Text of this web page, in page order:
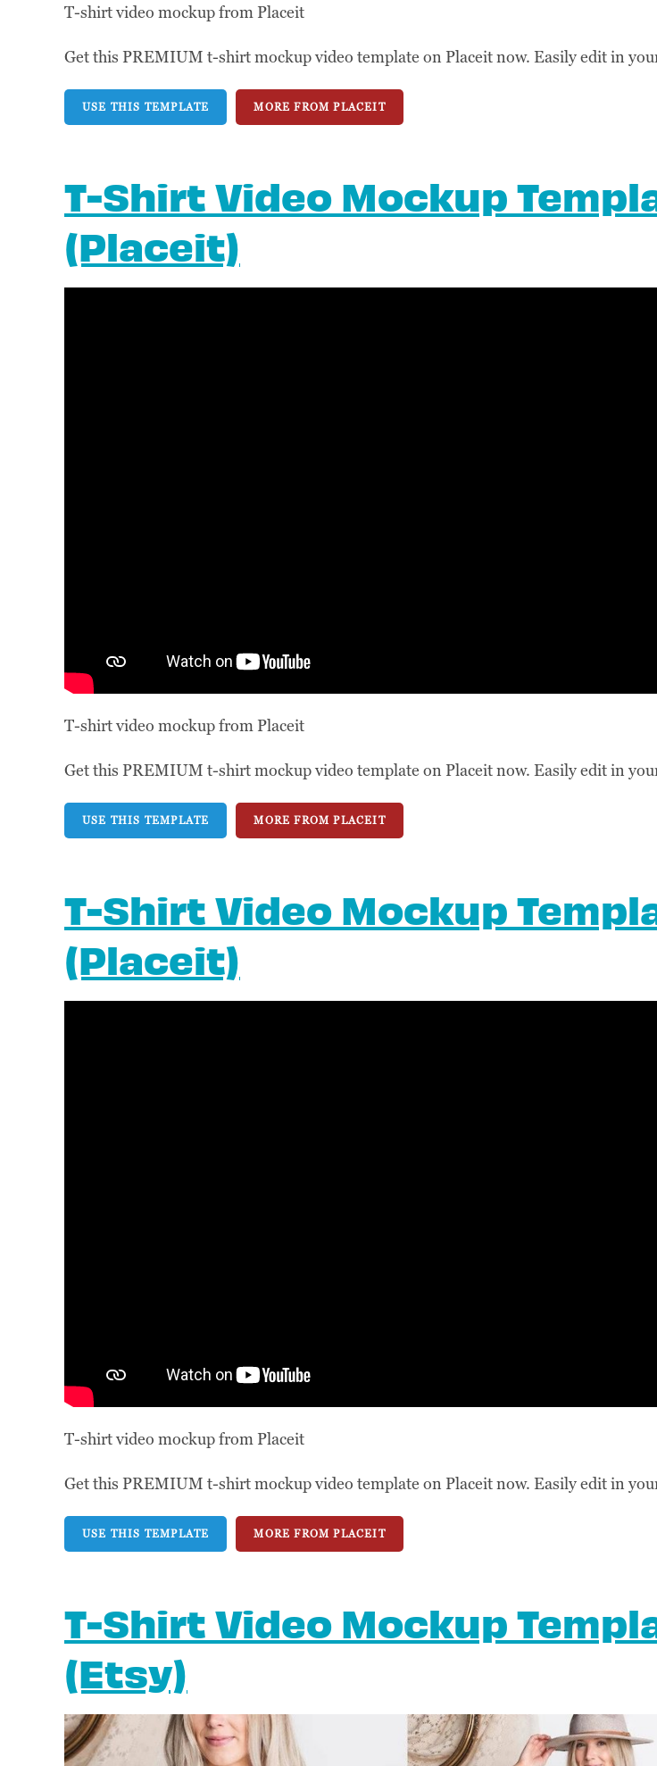
T-shirt video mockup from Placeit
Get this PREMIUM t-shirt mockup video template on Placeit now. Easily edit in
USE THIS TEMPLATE MORE FROM PLACEIT
T-Shirt Video Mockup
(Placeit)
T-shirt video mockup from Placeit
Get this PREMIUM t-shirt mockup video template on Placeit now. Easily edit in
USE THIS TEMPLATE MORE FROM PLACEIT
T-Shirt Video Mockup
(Placeit)
T-shirt video mockup from Placeit
Get this PREMIUM t-shirt mockup video template on Placeit now. Easily edit in
USE THIS TEMPLATE MORE FROM PLACEIT
T-Shirt Video Mockup
(Etsy)